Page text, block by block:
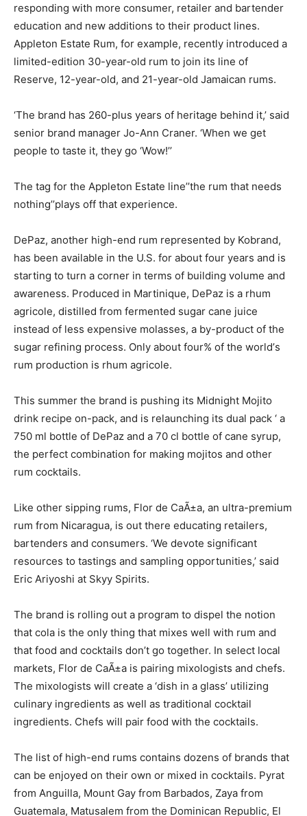
responding with more consumer, retailer and bartender
education and new additions to their product lines.
Appleton Estate Rum, for example, recently introduced a
limited-edition 30-year-old rum to join its line of
Reserve, 12-year-old, and 21-year-old Jamaican rums.
‘The brand has 260-plus years of heritage behind it,’ said
senior brand manager Jo-Ann Craner. ‘When we get
people to taste it, they go ‘Wow!’’
The tag for the Appleton Estate line’’the rum that needs
nothing’’plays off that experience.
DePaz, another high-end rum represented by Kobrand,
has been available in the U.S. for about four years and is
starting to turn a corner in terms of building volume and
awareness. Produced in Martinique, DePaz is a rhum
agricole, distilled from fermented sugar cane juice
instead of less expensive molasses, a by-product of the
sugar refining process. Only about four% of the world’s
rum production is rhum agricole.
This summer the brand is pushing its Midnight Mojito
drink recipe on-pack, and is relaunching its dual pack ‘ a
750 ml bottle of DePaz and a 70 cl bottle of cane syrup,
the perfect combination for making mojitos and other
rum cocktails.
Like other sipping rums, Flor de CaÃ±a, an ultra-premium
rum from Nicaragua, is out there educating retailers,
bartenders and consumers. ‘We devote significant
resources to tastings and sampling opportunities,’ said
Eric Ariyoshi at Skyy Spirits.
The brand is rolling out a program to dispel the notion
that cola is the only thing that mixes well with rum and
that food and cocktails don’t go together. In select local
markets, Flor de CaÃ±a is pairing mixologists and chefs.
The mixologists will create a ‘dish in a glass’ utilizing
culinary ingredients as well as traditional cocktail
ingredients. Chefs will pair food with the cocktails.
The list of high-end rums contains dozens of brands that
can be enjoyed on their own or mixed in cocktails. Pyrat
from Anguilla, Mount Gay from Barbados, Zaya from
Guatemala, Matusalem from the Dominican Republic, El